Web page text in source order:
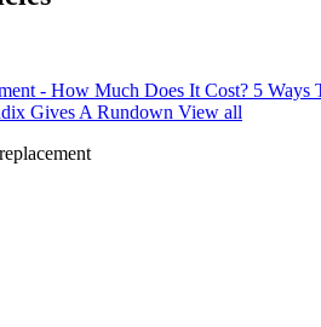
- How Much Does It Cost? 5 Ways
Gives A Rundown View all